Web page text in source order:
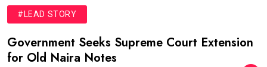
#LEAD STORY
Government Seeks Supreme Court Extension
for Old Naira Notes